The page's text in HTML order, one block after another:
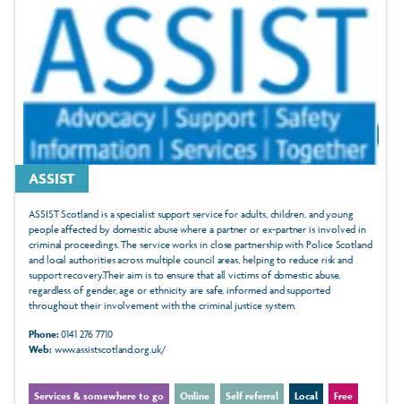
ASSIST
ASSIST Scotland is a specialist support service for adults, children, and young
people affected by domestic abuse where a partner or ex-partner is involved in
criminal proceedings. The service works in close partnership with Police Scotland
and local authorities across multiple council areas, helping to reduce risk and
support recovery.Their aim is to ensure that all victims of domestic abuse,
regardless of gender, age or ethnicity are safe, informed and supported
throughout their involvement with the criminal justice system.
Phone:0141 276 7710
Web:www.assistscotland.org.uk/
Services & somewhere to go Online Self referral Local Free